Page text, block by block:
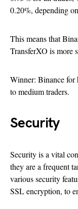
0.20%, depending
This means that
TransferXO is more
Winner: Binance for
to medium traders.
Security
Security is a vital
they are a frequent
various security
SSL encryption, to